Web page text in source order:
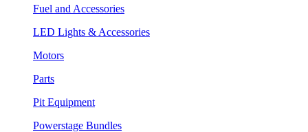
Fuel and Accessories
LED Lights & Accessories
Motors
Parts
Pit Equipment
Powerstage Bundles